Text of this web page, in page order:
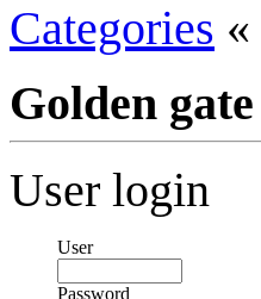
Categories «
Golden gate
User login
User
Password